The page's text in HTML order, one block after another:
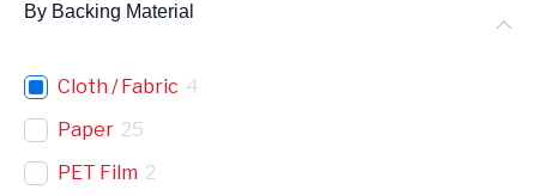
By Backing Material
Cloth / Fabric 4
Paper 25
PET Film 2